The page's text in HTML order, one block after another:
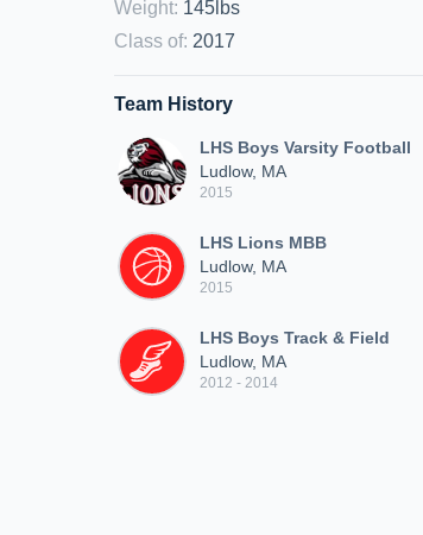
Weight: 145lbs
Class of: 2017
Team History
LHS Boys Varsity Football
Ludlow, MA
2015
LHS Lions MBB
Ludlow, MA
2015
LHS Boys Track & Field
Ludlow, MA
2012 - 2014